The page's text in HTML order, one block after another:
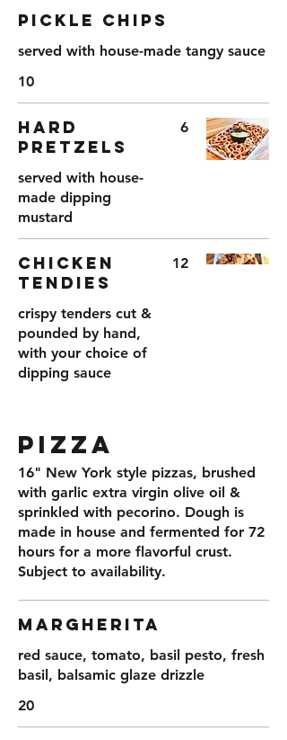
PICKLE CHIPS
served with house-made tangy sauce
10
HARD
PRETZELS
served with house-
made dipping
mustard
6
CHICKEN
TENDIES
crispy tenders cut &
pounded by hand,
with your choice of
dipping sauce
12
PIZZA
16" New York style pizzas, brushed
with garlic extra virgin olive oil &
sprinkled with pecorino. Dough is
made in house and fermented for 72
hours for a more flavorful crust.
Subject to availability.
MARGHERITA
red sauce, tomato, basil pesto, fresh
basil, balsamic glaze drizzle
20